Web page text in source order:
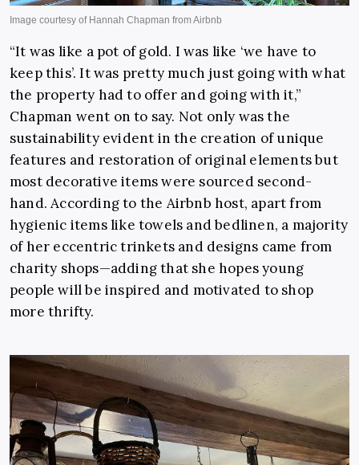
“It was like a pot of gold. I was like ‘we have to
keep this’. It was pretty much just going with what
the property had to offer and going with it,”
Chapman went on to say. Not only was the
sustainability evident in the creation of unique
features and restoration of original elements but
most decorative items were sourced second-
hand. According to the Airbnb host, apart from
hygienic items like towels and bedlinen, a majority
of her eccentric trinkets and designs came from
charity shops—adding that she hopes young
people will be inspired and motivated to shop
more thrifty.